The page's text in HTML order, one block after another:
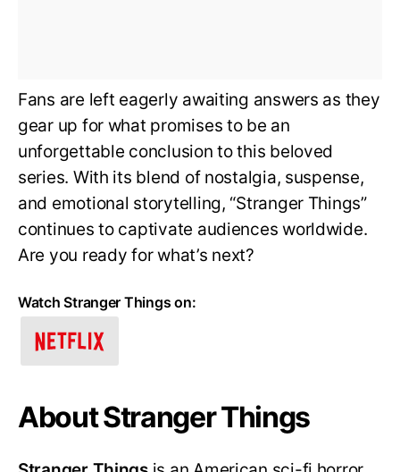
Fans are left eagerly awaiting answers as they
gear up for what promises to be an
unforgettable conclusion to this beloved
series. With its blend of nostalgia, suspense,
and emotional storytelling, “Stranger Things”
continues to captivate audiences worldwide.
Are you ready for what’s next?
Watch Stranger Things on:
About Stranger Things